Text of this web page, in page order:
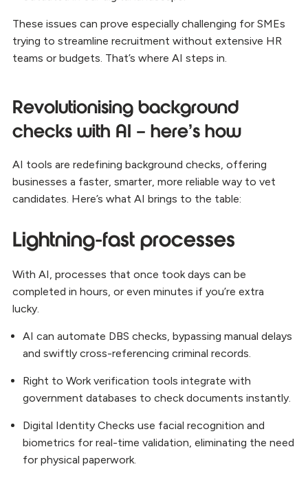
These issues can prove especially challenging for SMEs
trying to streamline recruitment without extensive HR
teams or budgets. That’s where AI steps in.
Revolutionising background
checks with AI – here’s how
AI tools are redefining background checks, offering
businesses a faster, smarter, more reliable way to vet
candidates. Here’s what AI brings to the table:
Lightning-fast processes
With AI, processes that once took days can be
completed in hours, or even minutes if you’re extra
lucky.
AI can automate DBS checks, bypassing manual delays
and swiftly cross-referencing criminal records.
Right to Work verification tools integrate with
government databases to check documents instantly.
Digital Identity Checks use facial recognition and
biometrics for real-time validation, eliminating the need
for physical paperwork.